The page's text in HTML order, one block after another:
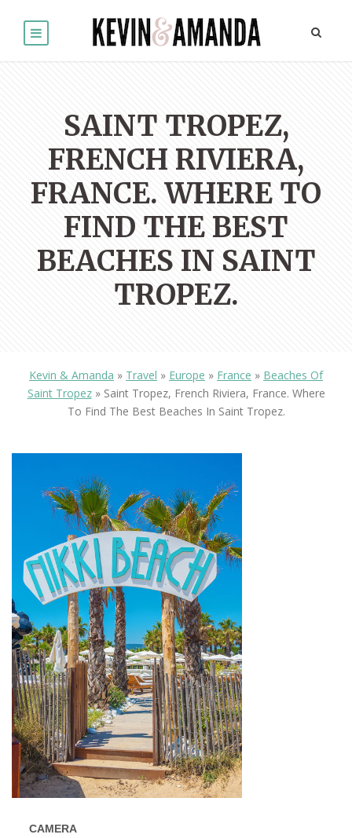
SAINT TROPEZ,
FRENCH RIVIERA,
FRANCE. WHERE TO
FIND THE BEST
BEACHES IN SAINT
TROPEZ.
Kevin & Amanda » Travel » Europe » France » Beaches Of
Saint Tropez» Saint Tropez, French Riviera, France. Where
To Find The Best Beaches In Saint Tropez.
CAMERA